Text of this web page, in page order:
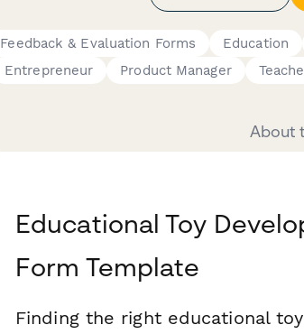
Feedback & Evaluation Forms Education
Entrepreneur
Product Manager
About
Educational Toy
Form Template
Finding the right educational